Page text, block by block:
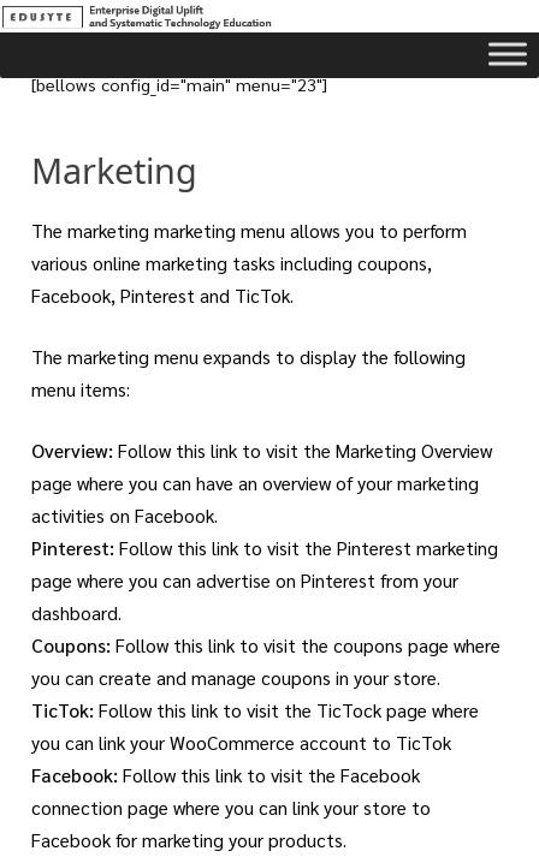
[bellows config_id="main" menu="23"]
Marketing
The marketing marketing menu allows you to perform
various online marketing tasks including coupons,
Facebook, Pinterest and TicTok.
The marketing menu expands to display the following
menu items:
Overview: Follow this link to visit the Marketing Overview
page where you can have an overview of your marketing
activities on Facebook.
Pinterest: Follow this link to visit the Pinterest marketing
page where you can advertise on Pinterest from your
dashboard.
Coupons: Follow this link to visit the coupons page where
you can create and manage coupons in your store.
TicTok: Follow this link to visit the TicTock page where
you can link your WooCommerce account to TicTok
Facebook: Follow this link to visit the Facebook
connection page where you can link your store to
Facebook for marketing your products.